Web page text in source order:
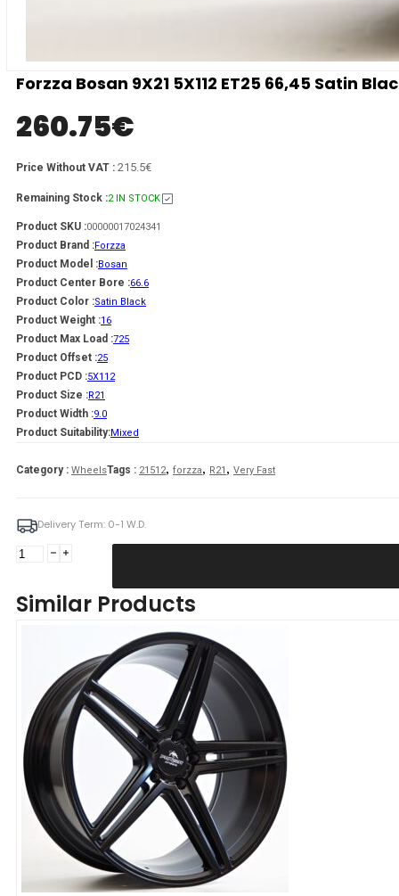
Forzza Bosan 9X21 5X112 ET25 66,45 Satin
260.75€
Price Without VAT : 215.5€
Remaining Stock :2 IN STOCK
Product SKU :00000017024341
Product Brand :Forzza
Product Model :Bosan
Product Center Bore :66.6
Product Color :Satin Black
Product Weight :16
Product Max Load :725
Product Offset :25
Product PCD :5X112
Product Size :R21
Product Width :9.0
Product Suitability:Mixed
Category : WheelsTags : 21512, forzza, R21 , Very Fast
Delivery Term: 0-1 W.D.
Forzza
5X112
Black
FLOW
FORMING
Mixed
quantity
Similar Products